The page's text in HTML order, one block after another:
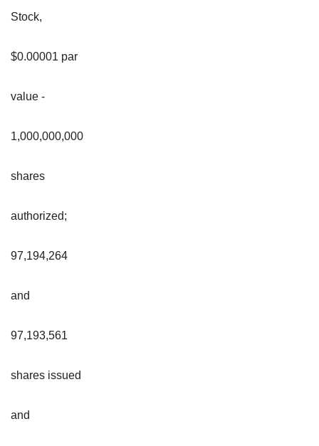
Stock,
$0.00001 par
value -
1,000,000,000
shares
authorized;
97,194,264
and
97,193,561
shares issued
and